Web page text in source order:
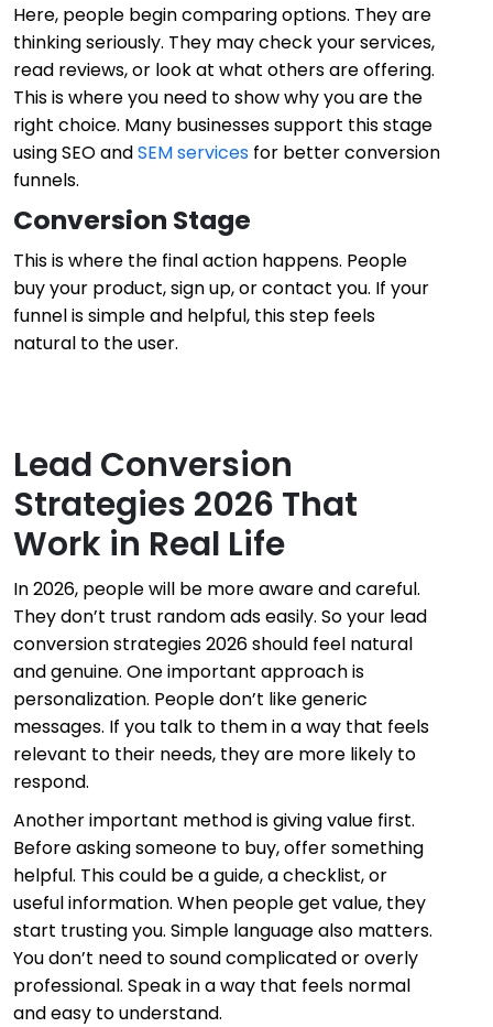
Here, people begin comparing options. They are
thinking seriously. They may check your services,
read reviews, or look at what others are offering.
This is where you need to show why you are the
right choice. Many businesses support this stage
usingSEOandSEM services for better conversion
funnels.
Conversion Stage
This is where the final action happens. People
buy your product, sign up, or contact you. If your
funnel is simple and helpful, this step feels
natural to the user.
Lead Conversion
Strategies 2026 That
Work in Real Life
In 2026, people will be more aware and careful.
They don’t trust random ads easily. So your lead
conversion strategies 2026 should feel natural
and genuine. One important approach is
personalization. People don’t like generic
messages. If you talk to them in a way that feels
relevant to their needs, they are more likely to
respond.
Another important method is giving value first.
Before asking someone to buy, offer something
helpful. This could be a guide, a checklist, or
useful information. When people get value, they
start trusting you. Simple language also matters.
You don’t need to sound complicated or overly
professional. Speak in a way that feels normal
and easy to understand.